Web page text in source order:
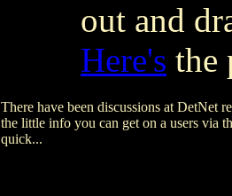
out and
Here's the
There have been discussions at DetNet
the little info you can get on a users via
quick...